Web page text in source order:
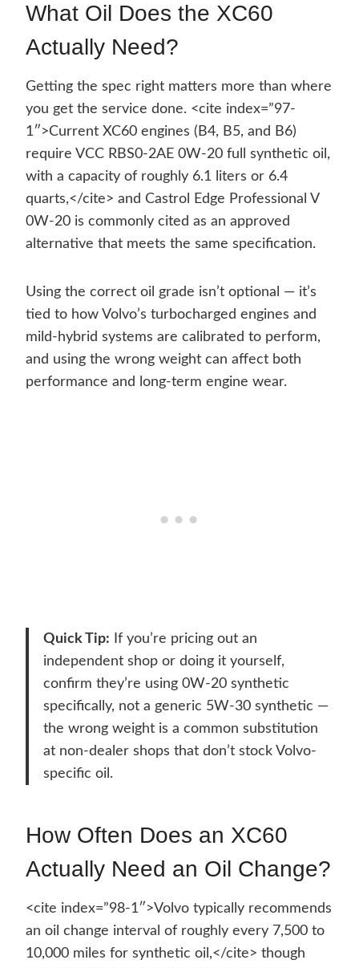
What Oil Does the XC60
Actually Need?
Getting the spec right matters more than where
you get the service done. <cite index=”97-
1″>Current XC60 engines (B4, B5, and B6)
require VCC RBS0-2AE 0W-20 full synthetic oil,
with a capacity of roughly 6.1 liters or 6.4
quarts,</cite> and Castrol Edge Professional V
0W-20 is commonly cited as an approved
alternative that meets the same specification.
Using the correct oil grade isn’t optional — it’s
tied to how Volvo’s turbocharged engines and
mild-hybrid systems are calibrated to perform,
and using the wrong weight can affect both
performance and long-term engine wear.
Quick Tip: If you’re pricing out an
independent shop or doing it yourself,
confirm they’re using 0W-20 synthetic
specifically, not a generic 5W-30 synthetic —
the wrong weight is a common substitution
at non-dealer shops that don’t stock Volvo-
specific oil.
How Often Does an XC60
Actually Need an Oil Change?
<cite index=”98-1″>Volvo typically recommends
an oil change interval of roughly every 7,500 to
10,000 miles for synthetic oil,</cite> though